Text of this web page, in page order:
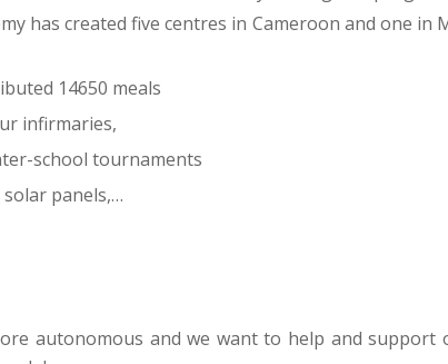
has created five centres in Cameroon and one in
14650 meals
infirmaries,
school tournaments
panels,…
autonomous and we want to help and support